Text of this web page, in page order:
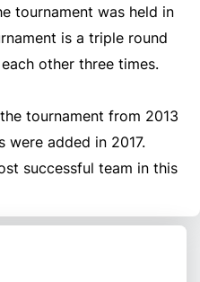
tournament was held in
is a triple round
other three times.
tournament from 2013
were added in 2017.
successful team in this